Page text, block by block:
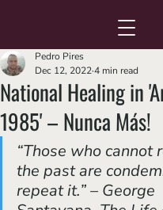
National Healing in
1985' – Nunca Más!
Pedro Pires
Dec 12, 20224 min read
“Those who cannot
the past are
repeat it.” – George